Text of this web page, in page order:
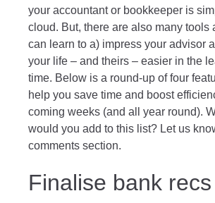
your accountant or bookkeeper is
cloud. But, there are also many tools
can learn to a) impress your advisor
your life – and theirs – easier in the
time. Below is a round-up of four
help you save time and boost
coming weeks (and all year round).
would you add to this list? Let us
comments section.
Finalise bank